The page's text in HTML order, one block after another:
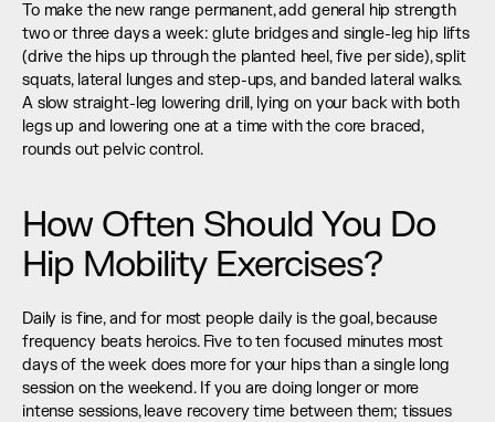
To make the new range permanent, add general hip strength
two or three days a week: glute bridges and single-leg hip lifts
(drive the hips up through the planted heel, five per side), split
squats, lateral lunges and step-ups, and banded lateral walks.
A slow straight-leg lowering drill, lying on your back with both
legs up and lowering one at a time with the core braced,
rounds out pelvic control.
How Often Should You Do
Hip Mobility Exercises?
Daily is fine, and for most people daily is the goal, because
frequency beats heroics. Five to ten focused minutes most
days of the week does more for your hips than a single long
session on the weekend. If you are doing longer or more
intense sessions, leave recovery time between them; tissues